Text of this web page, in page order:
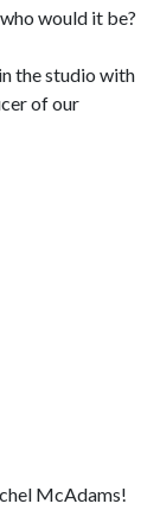
would it be?
the studio with
of our
McAdams!